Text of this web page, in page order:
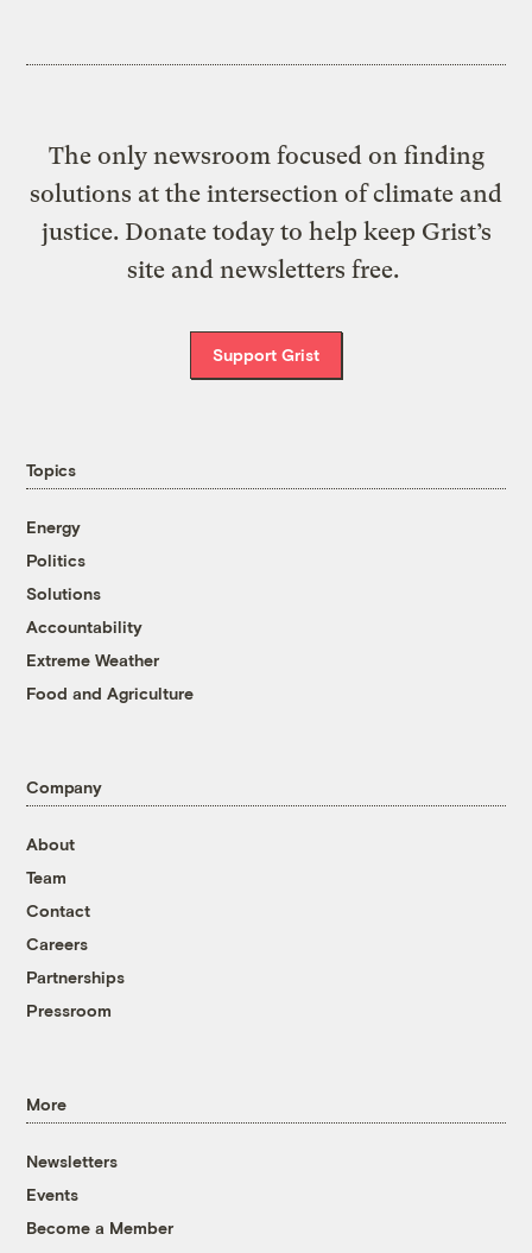
The only newsroom focused on finding
solutions at the intersection of climate and
justice. Donate today to help keep Grist’s
site and newsletters free.
Support Grist
Topics
Energy
Politics
Solutions
Accountability
Extreme Weather
Food and Agriculture
Company
About
Team
Contact
Careers
Partnerships
Pressroom
More
Newsletters
Events
Become a Member